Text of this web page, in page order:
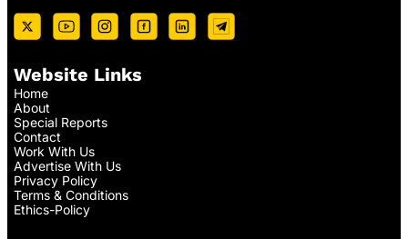
Website Links
Home
About
Special Reports
Contact
Work With Us
Advertise With Us
Privacy Policy
Terms & Conditions
Ethics-Policy